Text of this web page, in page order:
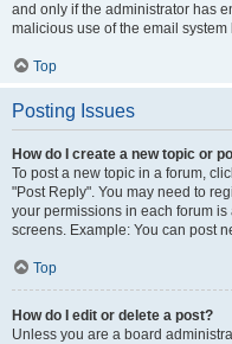
and only if the administrator has
malicious use of the email
Top
Posting Issues
How do I create a new topic or
To post a new topic in a forum,
"Post Reply". You may need to
your permissions in each forum
screens. Example: You can post
Top
How do I edit or delete a post?
Unless you are a board